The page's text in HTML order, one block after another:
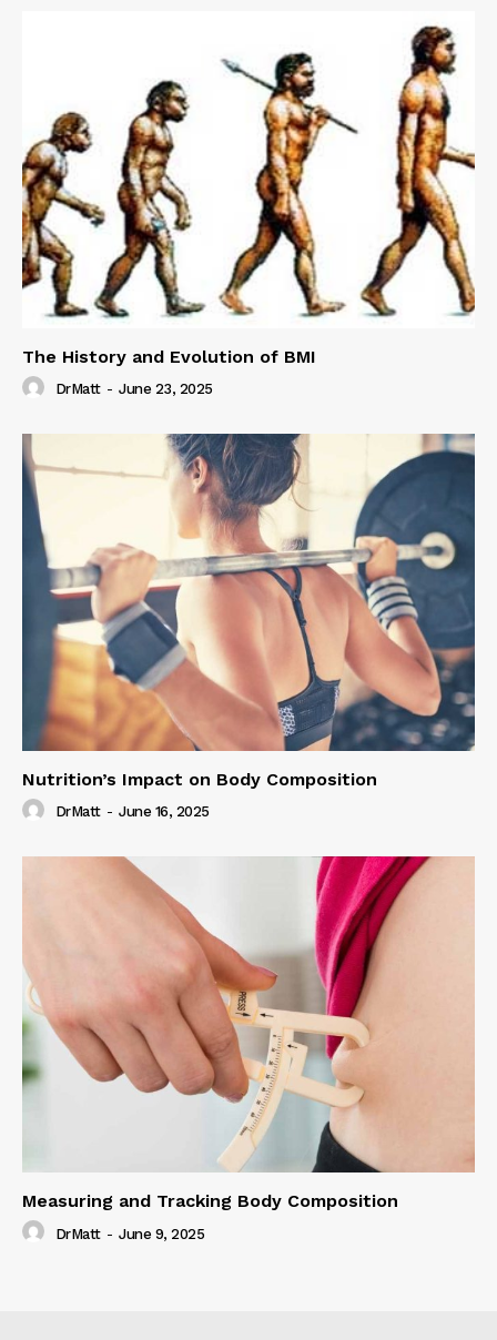
The History and Evolution of BMI
DrMatt - June 23, 2025
Nutrition’s Impact on Body Composition
DrMatt - June 16, 2025
Measuring and Tracking Body Composition
DrMatt - June 9, 2025